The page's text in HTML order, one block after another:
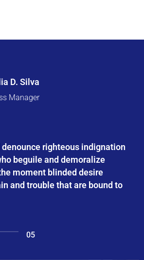
D. Silva
Manager
denounce righteous indignation
beguile and demoralize
moment blinded desire
and trouble that are bound to
05